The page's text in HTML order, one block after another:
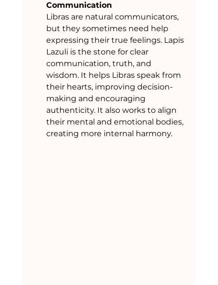
Communication
Libras are natural communicators,
but they sometimes need help
expressing their true feelings. Lapis
Lazuli is the stone for clear
communication, truth, and
wisdom. It helps Libras speak from
their hearts, improving decision-
making and encouraging
authenticity. It also works to align
their mental and emotional bodies,
creating more internal harmony.